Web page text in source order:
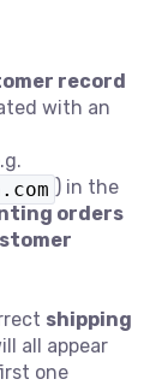
record
with an
) in the
orders
shipping
all appear
one